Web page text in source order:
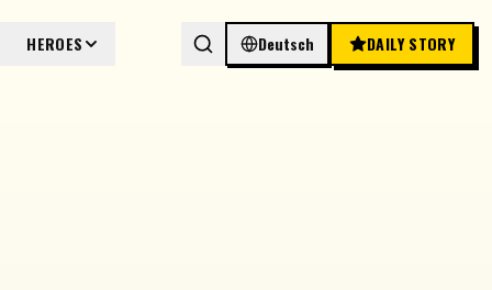
HEROES Deutsch DAILY STORY